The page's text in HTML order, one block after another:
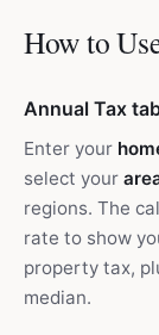
How to
Annual Tax
Enter your
select your
regions. The
rate to show
property tax,
median.